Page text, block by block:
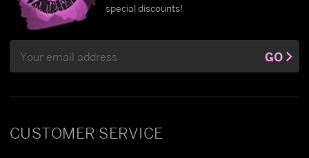
CUSTOMER SERVICE
special discounts!
Address
GO